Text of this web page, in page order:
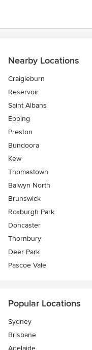
Nearby Locations
Craigieburn
Reservoir
Saint Albans
Epping
Preston
Bundoora
Kew
Thomastown
Balwyn North
Brunswick
Roxburgh Park
Doncaster
Thornbury
Deer Park
Pascoe Vale
Popular Locations
Sydney
Brisbane